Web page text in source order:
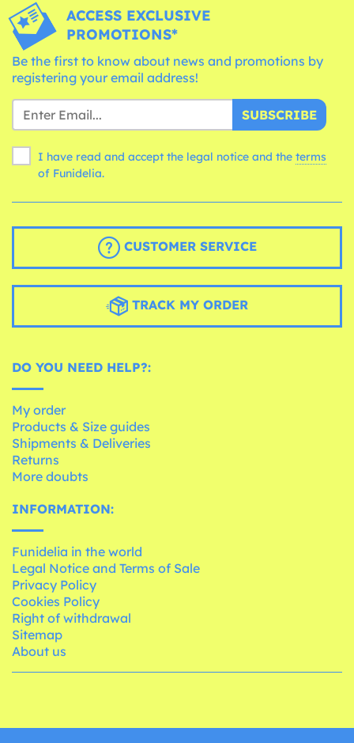
ACCESS EXCLUSIVE
PROMOTIONS*
Be the first to know about news and promotions by
registering your email address!
SUBSCRIBE
I have read and accept the legal notice and the terms
of Funidelia.
CUSTOMER SERVICE
TRACK MY ORDER
DO YOU NEED HELP?:
My order
Products & Size guides
Shipments & Deliveries
Returns
More doubts
INFORMATION:
Funidelia in the world
Legal Notice and Terms of Sale
Privacy Policy
Cookies Policy
Right of withdrawal
Sitemap
About us